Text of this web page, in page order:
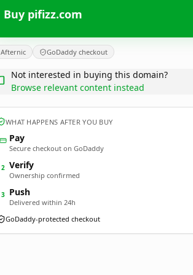
Buy pifizz.com
Afternic GoDaddy checkout
Not interested in buying this domain?
Browse relevant content instead
WHAT HAPPENS AFTER YOU BUY
Pay
Secure checkout on GoDaddy
2 Verify
Ownership confirmed
3 Push
Delivered within 24h
GoDaddy-protected checkout